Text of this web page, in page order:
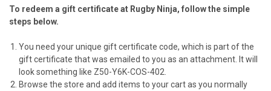
To redeem a gift certificate at Rugby Ninja, follow the simple
steps below.
You need your unique gift certificate code, which is part of the
gift certificate that was emailed to you as an attachment. It will
look something like Z50-Y6K-COS-402.
Browse the store and add items to your cart as you normally